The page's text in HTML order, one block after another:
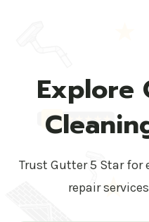
Explore
Trust Gutter 5 Star
repair